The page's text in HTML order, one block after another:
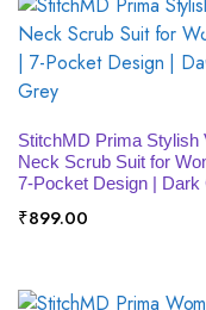
SELECT
StitchMD Prima Stylish
Neck Scrub Suit for
7-Pocket Design | Dark
₹899.00